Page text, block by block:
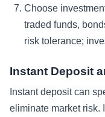
Choose
traded funds,
risk tolerance;
Instant Deposit
Instant deposit can
eliminate market risk.